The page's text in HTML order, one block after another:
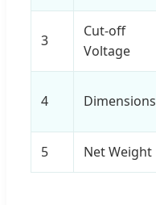
3
Cut-off
Voltage
4 Dimensions
5 Net Weight